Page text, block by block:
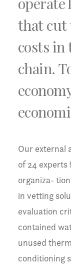
that cut
costs in
chain.
Our external
of 24 experts
organiza-
in vetting
evaluation
contained
unused
conditioning